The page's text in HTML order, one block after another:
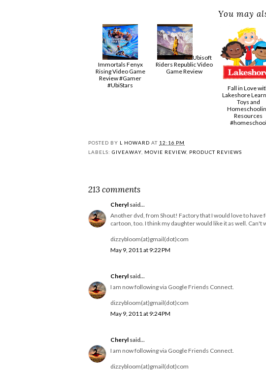
You may
Immortals Fenyx
Rising Video Game
Review #Gamer
#UbiStars
Ubisoft
Riders Republic Video
Game Review
Fall in Love
Lakeshore
Toys and
Resources
#homeschool
POSTED BY L HOWARD AT 12:16 PM
LABELS: GIVEAWAY MOVIE REVIEW PRODUCT REVIEWS
213 comments
Cheryl said...
Another dvd, from Shout! Factory that I would love to
cartoon, too. I think my daughter would like it as well. Can't
dizzybloom(at)gmail(dot)com
May 9, 2011 at 9:22 PM
Cheryl said...
I am now following via Google Friends Connect.
dizzybloom(at)gmail(dot)com
May 9, 2011 at 9:24 PM
Cheryl said...
I am now following via Google Friends Connect.
dizzybloom(at)gmail(dot)com